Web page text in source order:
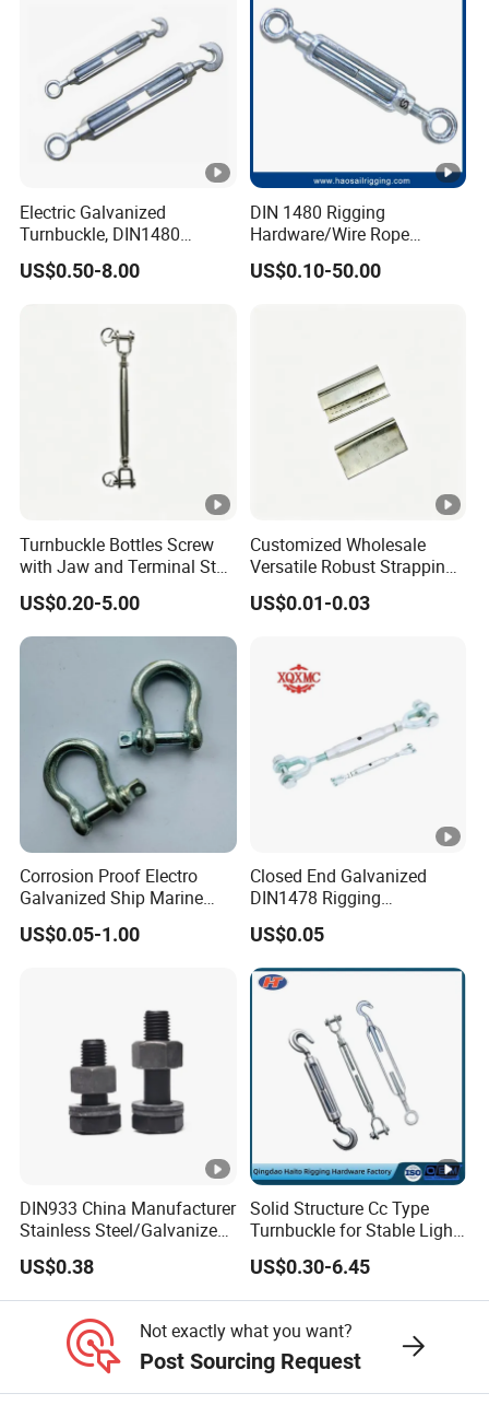
Electric Galvanized
Turnbuckle, DIN1480
Standard Turn Buckle
US$0.50-8.00
DIN 1480 Rigging
Hardware/Wire Rope
Fastener Fitting/Zinc
Plated/Electric/Hot DIP
US$0.10-50.00
Turnbuckle Bottles Screw
with Jaw and Terminal Stud
Full Body
US$0.20-5.00
Customized Wholesale
Versatile Robust Strapping
Buckle with CE-Certified
US$0.01-0.03
Corrosion Proof Electro
Galvanized Ship Marine
Rigging Handling Shackle
US$0.05-1.00
Closed End Galvanized
DIN1478 Rigging
Turnbuckle for Tackling
Tightened Rope
US$0.05
DIN933 China Manufacturer
Stainless Steel/Galvanized
Fasteners Hex Head Nuts
and Bolt
US$0.38
Solid Structure Cc Type
Turnbuckle for Stable Light
Load Line Control
US$0.30-6.45
Not exactly what you want?
Post Sourcing Request